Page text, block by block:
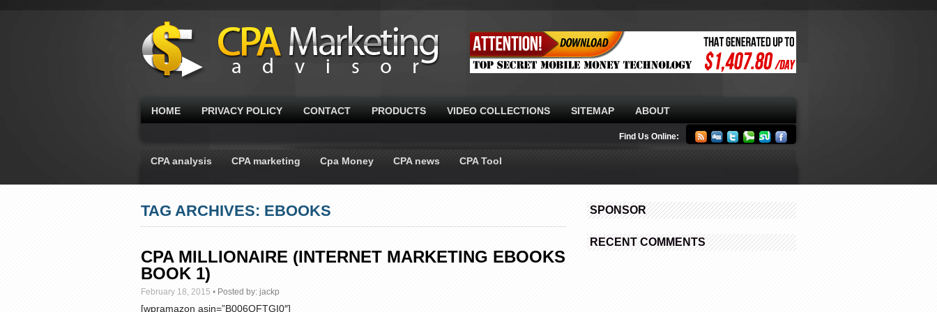
HOME PRIVACY POLICY CONTACT PRODUCTS VIDEO COLLECTIONS SITEMAP ABOUT
Find Us Online:
CPA analysis CPA marketing Cpa Money CPA news CPA Tool
TAG ARCHIVES: EBOOKS
CPA MILLIONAIRE (INTERNET MARKETING EBOOKS
BOOK 1)
February 18, 2015 • Posted by: jackp
[wpramazon asin=”B006QFTGI0″]
SPONSOR
RECENT COMMENTS